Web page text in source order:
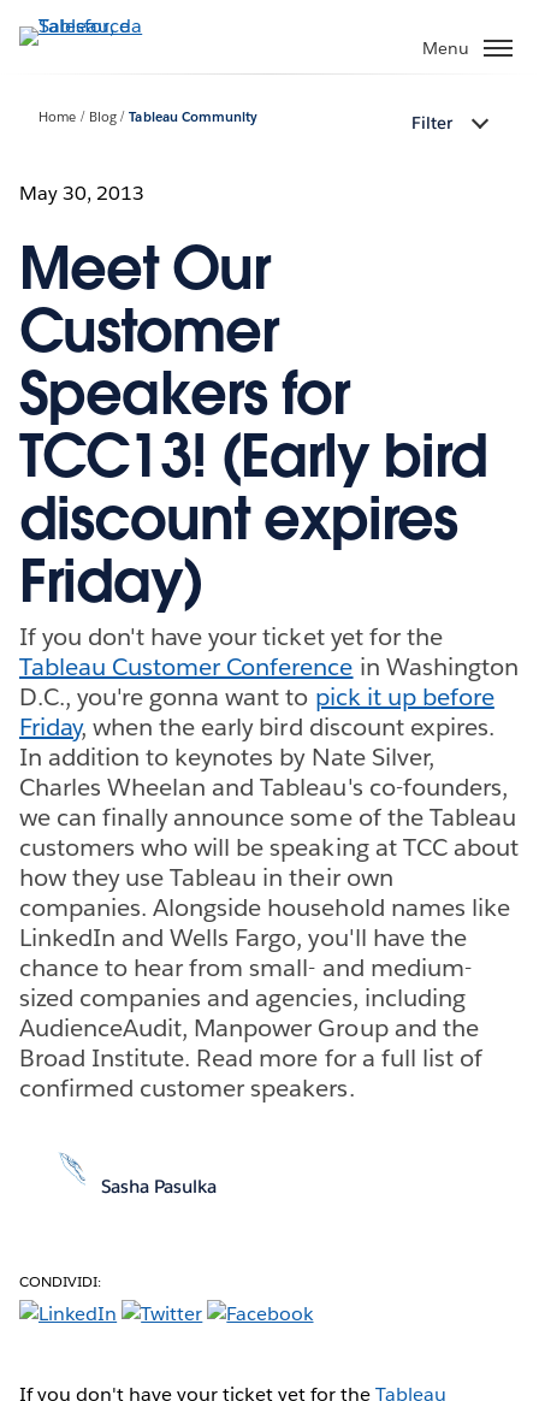
Passa
Menu
Home Blog Tableau Community Filter
May 30, 2013
Meet Our
Customer
Speakers for
TCC13! (Early bird
discount expires
Friday)
If you don't have your ticket yet for the
Tableau Customer Conference in Washington
D.C., you're gonna want to pick it up before
Friday, when the early bird discount expires.
In addition to keynotes by Nate Silver,
Charles Wheelan and Tableau's co-founders,
we can finally announce some of the Tableau
customers who will be speaking at TCC about
how they use Tableau in their own
companies. Alongside household names like
LinkedIn and Wells Fargo, you'll have the
chance to hear from small- and medium-
sized companies and agencies, including
AudienceAudit, Manpower Group and the
Broad Institute. Read more for a full list of
confirmed customer speakers.
Sasha Pasulka
CONDIVIDI:
If you don't have your ticket yet for theTableau